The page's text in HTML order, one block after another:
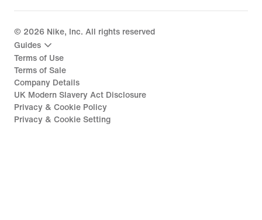
© 2026 Nike, Inc. All rights reserved
Guides
Terms of Use
Terms of Sale
Company Details
UK Modern Slavery Act Disclosure
Privacy & Cookie Policy
Privacy & Cookie Setting